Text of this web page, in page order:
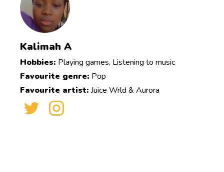
Kalimah A
Hobbies: Playing games, Listening to music
Favourite genre: Pop
Favourite artist: Juice Wrld & Aurora